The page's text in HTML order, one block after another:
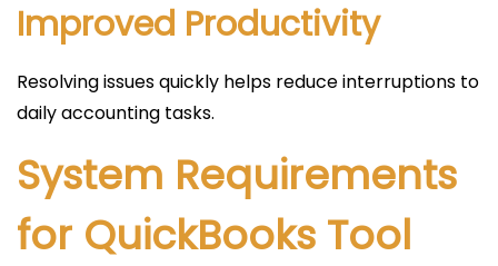
Improved Productivity
Resolving issues quickly helps reduce interruptions to
daily accounting tasks.
System Requirements
for QuickBooks Tool